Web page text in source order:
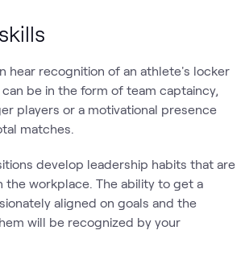
hear recognition of an athlete's locker
be in the form of team captaincy,
players or a motivational presence
matches.
develop leadership habits that are
the workplace. The ability to get a
aligned on goals and the
will be recognized by your